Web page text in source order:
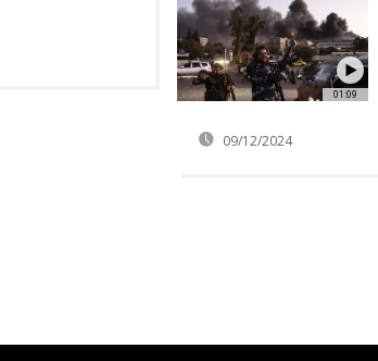
01:09
09/12/2024